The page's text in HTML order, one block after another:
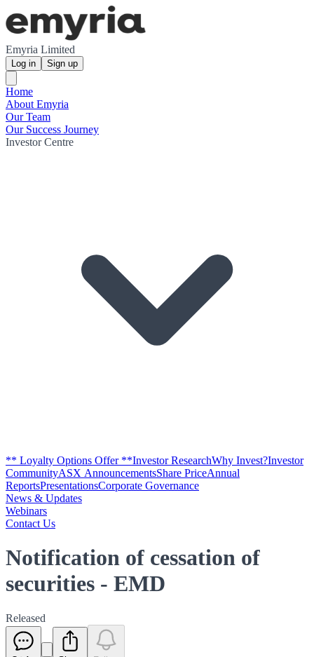
Emyria Limited
Log in Sign up
Home
About Emyria
Our Team
Our Success Journey
Investor Centre
** Loyalty Options Offer **Investor ResearchWhy Invest?Investor
CommunityASX AnnouncementsShare PriceAnnual
ReportsPresentationsCorporate Governance
News & Updates
Webinars
Contact Us
Notification of cessation of
securities - EMD
Released